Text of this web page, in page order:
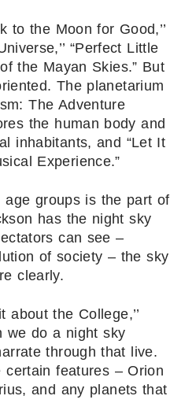
to the Moon for Good,’’
“Perfect Little
of the Mayan Skies.” But
The planetarium
The Adventure
the human body and
inhabitants, and “Let It
Experience.”
groups is the part of
has the night sky
can see –
of society – the sky
clearly.
the College,’’
we do a night sky
through that live.
features – Orion
and any planets that